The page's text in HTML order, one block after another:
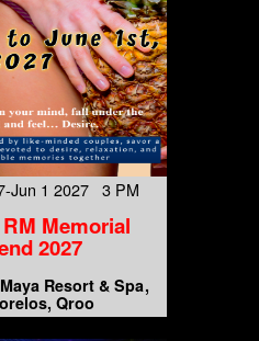
Jun 1 2027 3 PM
Memorial
2027
Resort & Spa
Qroo